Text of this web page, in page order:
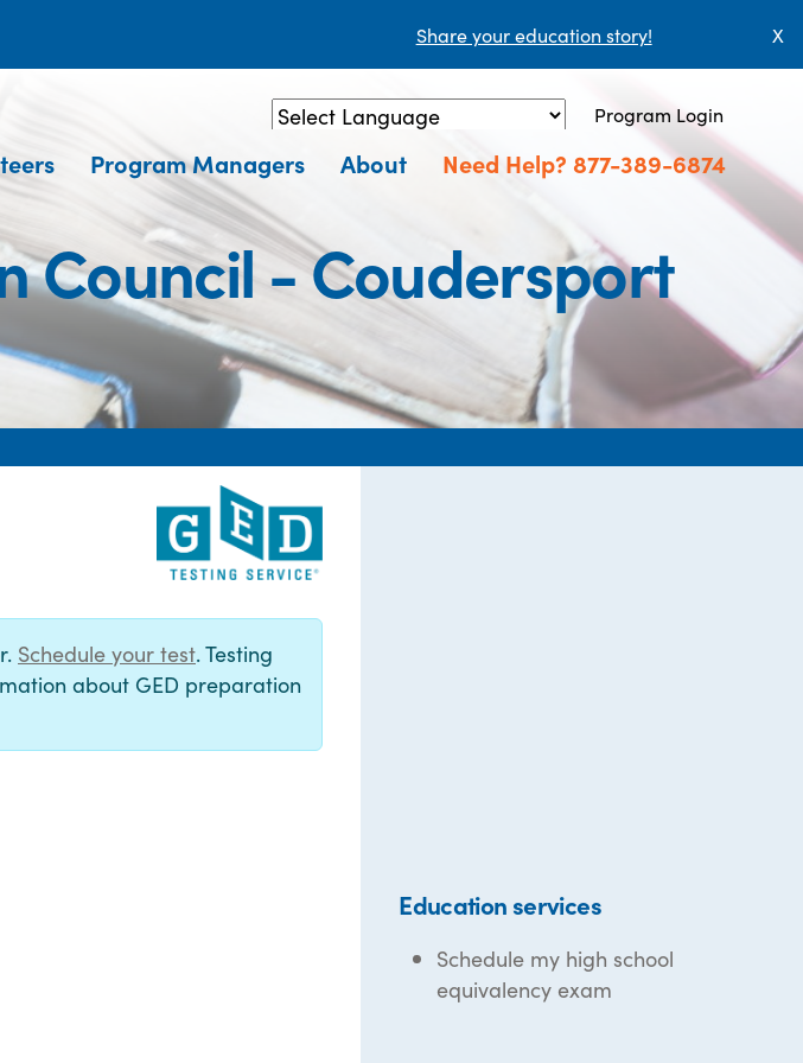
Share your education story! X
Powered by Translate
Program Login
Program Managers About Need Help? 877-389-6874
Council - Coudersport
Schedule your test. Testing
about GED preparation
Education services
Schedule my high school
equivalency exam